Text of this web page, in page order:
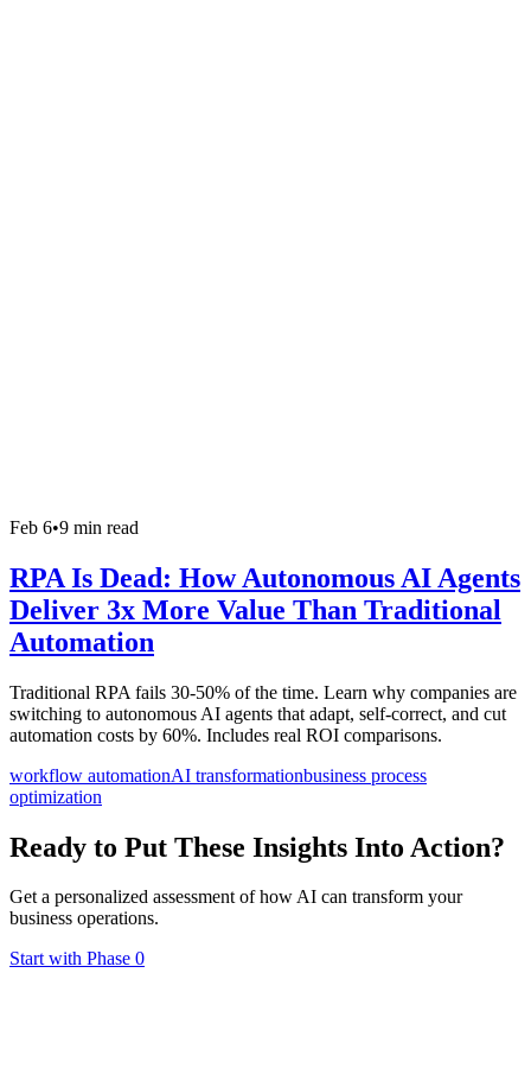
Feb 6•9 min read
RPA Is Dead: How Autonomous AI Agents
Deliver 3x More Value Than Traditional
Automation
Traditional RPA fails 30-50% of the time. Learn why companies are
switching to autonomous AI agents that adapt, self-correct, and cut
automation costs by 60%. Includes real ROI comparisons.
workflow automationAI transformationbusiness process
optimization
Ready to Put These Insights Into Action?
Get a personalized assessment of how AI can transform your
business operations.
Start with Phase 0